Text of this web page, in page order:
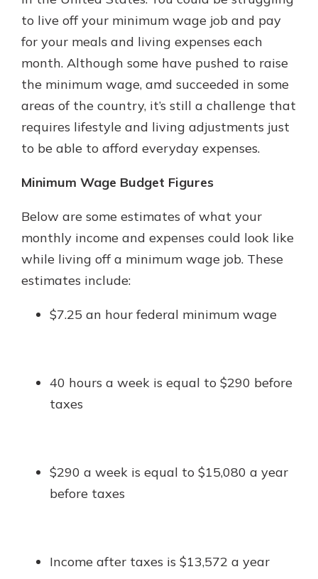
watch your balance take off. By
investing in your future, you invest
in your community. It’s the mutual
Learn More about
CDs
to live off your minimum wage job and pay
for your meals and living expenses each
month. Although some have pushed to raise
the minimum wage, amd succeeded in some
areas of the country, it’s still a challenge that
requires lifestyle and living adjustments just
to be able to afford everyday expenses.
Minimum Wage Budget Figures
Below are some estimates of what your
monthly income and expenses could look like
while living off a minimum wage job. These
estimates include:
$7.25 an hour federal minimum wage
40 hours a week is equal to $290 before
taxes
$290 a week is equal to $15,080 a year
before taxes
Income after taxes is $13,572 a year